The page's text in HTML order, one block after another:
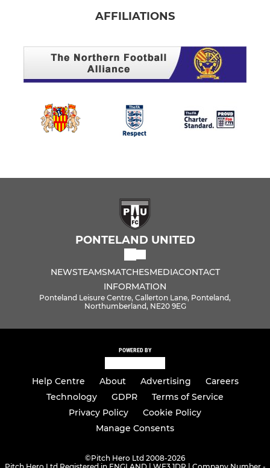
AFFILIATIONS
PONTELAND UNITED
NEWSTEAMSMATCHESMEDIACONTACT
INFORMATION
Ponteland Leisure Centre, Callerton Lane, Ponteland,
Northumberland, NE20 9EG
POWERED BY
Help Centre About Advertising
Careers
Technology
GDPR
Terms of Service
Privacy Policy
Cookie Policy
Manage Consents
©Pitch Hero Ltd 2008-2026